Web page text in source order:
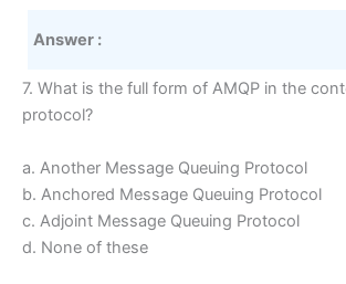
Answer :
7. What is the full form of AMQP in the
protocol?
a. Another Message Queuing Protocol
b. Anchored Message Queuing Protocol
c. Adjoint Message Queuing Protocol
d. None of these